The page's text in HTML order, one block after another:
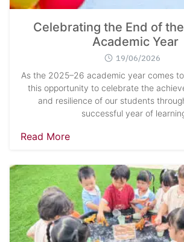
Celebrating the End of
Academic Year
19/06/2026
As the 2025–26 academic year comes
this opportunity to celebrate the
and resilience of our students
successful year of
Read More